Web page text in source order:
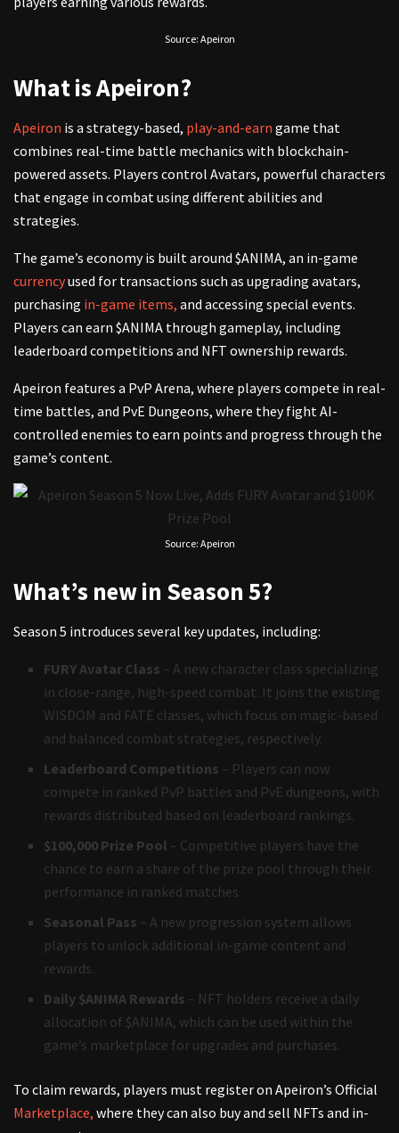
Source: Apeiron
What is Apeiron?
Apeiron is a strategy-based, play-and-earn game that
combines real-time battle mechanics with blockchain-
powered assets. Players control Avatars, powerful characters
that engage in combat using different abilities and
strategies.
The game’s economy is built around $ANIMA, an in-game
currencyused for transactions such as upgrading avatars,
purchasing in-game items, and accessing special events.
Players can earn $ANIMA through gameplay, including
leaderboard competitions and NFT ownership rewards.
Apeiron features a PvP Arena, where players compete in real-
time battles, and PvE Dungeons, where they fight AI-
controlled enemies to earn points and progress through the
game’s content.
Source: Apeiron
What’s new in Season 5?
Season 5 introduces several key updates, including:
FURY Avatar Class – A new character class specializing
in close-range, high-speed combat. It joins the existing
WISDOM and FATE classes, which focus on magic-based
and balanced combat strategies, respectively.
Leaderboard Competitions – Players can now
compete in ranked PvP battles and PvE dungeons, with
rewards distributed based on leaderboard rankings.
$100,000 Prize Pool – Competitive players have the
chance to earn a share of the prize pool through their
performance in ranked matches.
Seasonal Pass – A new progression system allows
players to unlock additional in-game content and
rewards.
Daily $ANIMA Rewards – NFT holders receive a daily
allocation of $ANIMA, which can be used within the
game’s marketplace for upgrades and purchases.
To claim rewards, players must register on Apeiron’s Official
Marketplace, where they can also buy and sell NFTs and in-